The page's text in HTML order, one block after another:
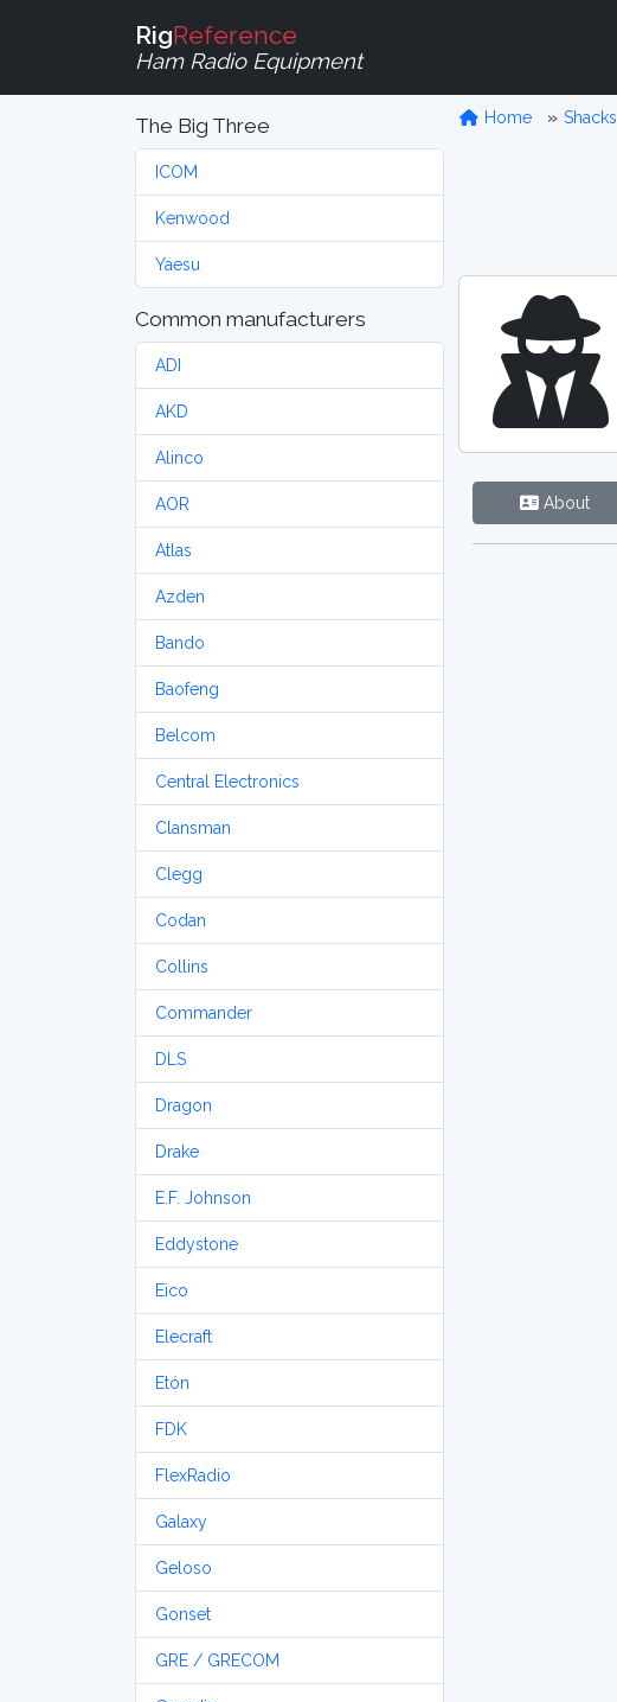
RigReference
Ham Radio Equipment
The Big Three
ICOM
Kenwood
Yaesu
Common manufacturers
ADI
AKD
Alinco
AOR
Atlas
Azden
Bando
Baofeng
Belcom
Central Electronics
Clansman
Clegg
Codan
Collins
Commander
DLS
Dragon
Drake
E.F. Johnson
Eddystone
Eico
Elecraft
Etón
FDK
FlexRadio
Galaxy
Geloso
Gonset
GRE / GRECOM
Home Shacks
About